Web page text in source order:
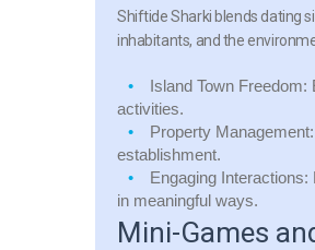
Shiftide Sharki blends dating
inhabitants, and the
Island Town Freedom:
activities.
Property Management:
establishment.
Engaging Interactions:
in meaningful ways.
Mini-Games